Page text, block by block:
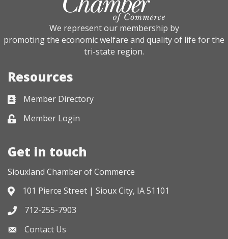
We represent our membership by
promoting the economic welfare and quality of life for the
tri-state region.
Resources
Business card icon
Member Directory
Lock iconMember Login
Get in touch
Siouxland Chamber of Commerce
Address & Map
101 Pierce Street | Sioux City, IA 51101
Phone icon
712-255-7903
Envelope icon
Contact Us